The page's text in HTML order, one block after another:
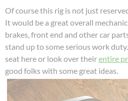
Of course this rig is not just
It would be a great overall
brakes, front end and other car
stand up to some serious work
seat here or look over theirentire
good folks with some great ideas.